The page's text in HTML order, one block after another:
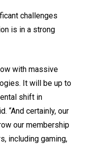
challenges
is in a strong
with massive
It will be up to
shift in
“And certainly, our
our membership
including gaming,